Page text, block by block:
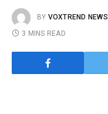
BY VOXTREND NEWS
3 MINS READ